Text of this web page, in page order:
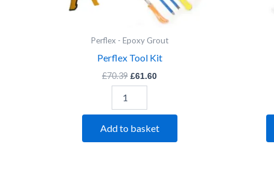
Perflex - Epoxy Grout
Perflex Tool Kit
£70.39 £61.60
Add to basket